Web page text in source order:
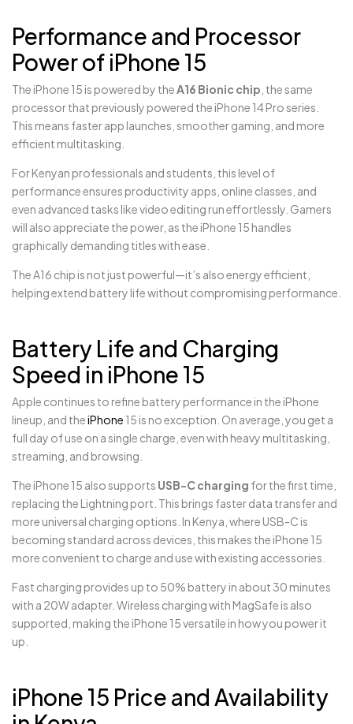
Performance and Processor
Power of iPhone 15
The iPhone 15 is powered by the A16 Bionic chip , the same
processor that previously powered the iPhone 14 Pro series.
This means faster app launches, smoother gaming, and more
efficient multitasking.
For Kenyan professionals and students, this level of
performance ensures productivity apps, online classes, and
even advanced tasks like video editing run effortlessly. Gamers
will also appreciate the power, as the iPhone 15 handles
graphically demanding titles with ease.
The A16 chip is not just powerful—it’s also energy efficient,
helping extend battery life without compromising performance.
Battery Life and Charging
Speed in iPhone 15
Apple continues to refine battery performance in the iPhone
lineup, and theiPhone 15 is no exception. On average, you get a
full day of use on a single charge, even with heavy multitasking,
streaming, and browsing.
The iPhone 15 also supports USB-C charging for the first time,
replacing the Lightning port. This brings faster data transfer and
more universal charging options. In Kenya, where USB-C is
becoming standard across devices, this makes the iPhone 15
more convenient to charge and use with existing accessories.
Fast charging provides up to 50% battery in about 30 minutes
with a 20W adapter. Wireless charging with MagSafe is also
supported, making the iPhone 15 versatile in how you power it
up.
iPhone 15 Price and Availability